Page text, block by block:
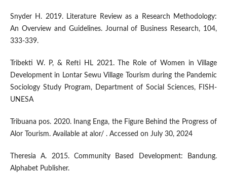
Snyder H. 2019. Literature Review as a Research Methodology:
An Overview and Guidelines. Journal of Business Research, 104,
333-339.
Tribekti W. P, & Refti HL 2021. The Role of Women in Village
Development in Lontar Sewu Village Tourism during the Pandemic
Sociology Study Program, Department of Social Sciences, FISH-
UNESA
Tribuana pos. 2020. Inang Enga, the Figure Behind the Progress of
Alor Tourism. Available at alor/ . Accessed on July 30, 2024
Theresia A. 2015. Community Based Development: Bandung.
Alphabet Publisher.